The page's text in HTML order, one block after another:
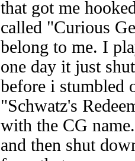
that got me
called "Curious
belong to me. I
one day it just
before i stumbled
"Schwatz's
with the CG
and then shut